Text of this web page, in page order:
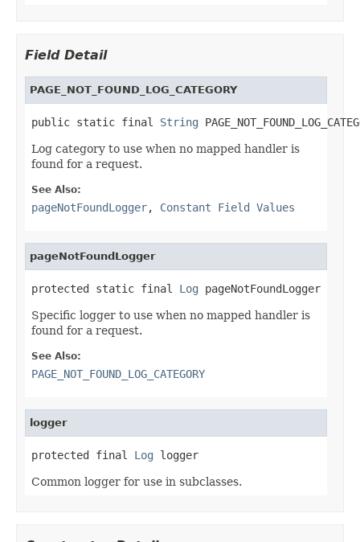
Field Detail
PAGE_NOT_FOUND_LOG_CATEGORY
public static final String
Log category to use when no mapped handler is
found for a request.
See Also:
pageNotFoundLogger, Constant Field Values
pageNotFoundLogger
protected static final Log pageNotFoundLogger
Specific logger to use when no mapped handler is
found for a request.
See Also:
PAGE_NOT_FOUND_LOG_CATEGORY
logger
protected final Log logger
Common logger for use in subclasses.